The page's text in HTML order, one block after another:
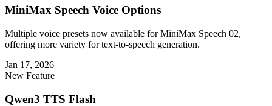
MiniMax Speech Voice Options
Multiple voice presets now available for MiniMax Speech 02,
offering more variety for text-to-speech generation.
Jan 17, 2026
New Feature
Qwen3 TTS Flash